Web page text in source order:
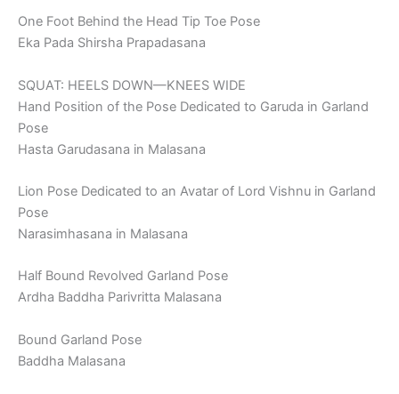
One Foot Behind the Head Tip Toe Pose
Eka Pada Shirsha Prapadasana
SQUAT: HEELS DOWN—KNEES WIDE
Hand Position of the Pose Dedicated to Garuda in Garland
Pose
Hasta Garudasana in Malasana
Lion Pose Dedicated to an Avatar of Lord Vishnu in Garland
Pose
Narasimhasana in Malasana
Half Bound Revolved Garland Pose
Ardha Baddha Parivritta Malasana
Bound Garland Pose
Baddha Malasana